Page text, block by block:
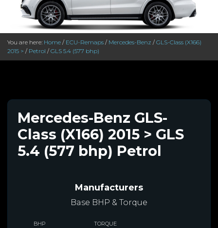
You are here: Home / ECU-Remaps / Mercedes-Benz / GLS-Class (X166)
2015 > / Petrol / GLS 5.4 (577 bhp)
Mercedes-Benz GLS-
Class (X166) 2015 > GLS
5.4 (577 bhp) Petrol
Manufacturers
Base BHP & Torque
BHP TORQUE